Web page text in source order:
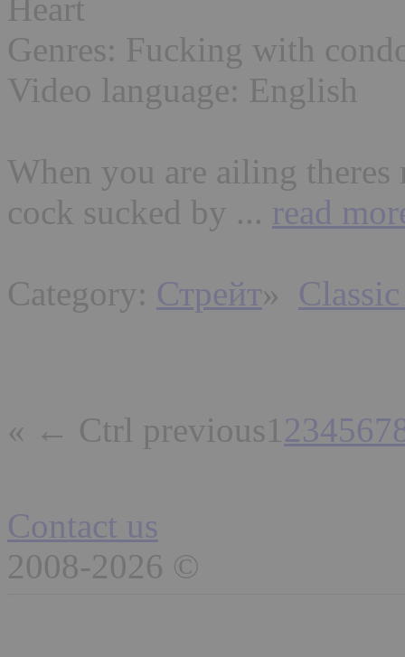
Heart
Genres: Fucking with
Video language: English
When you are ailing
cock sucked by ... read
Category: Стрейт»
« ← Ctrl previous1 234567
Contact us
2008-2026 ©